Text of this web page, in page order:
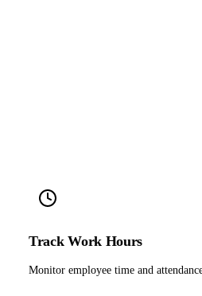
Track Work Hours
Monitor employee time and